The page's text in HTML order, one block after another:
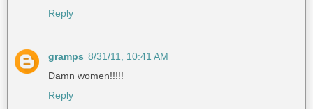
Reply
gramps 8/31/11, 10:41 AM
Damn women!!!!!
Reply